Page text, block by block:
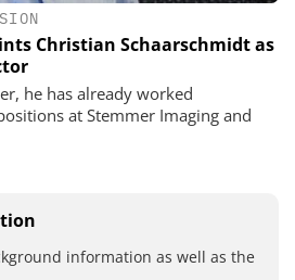
Christian Schaarschmidt as
he has already worked
at Stemmer Imaging and
information as well as the